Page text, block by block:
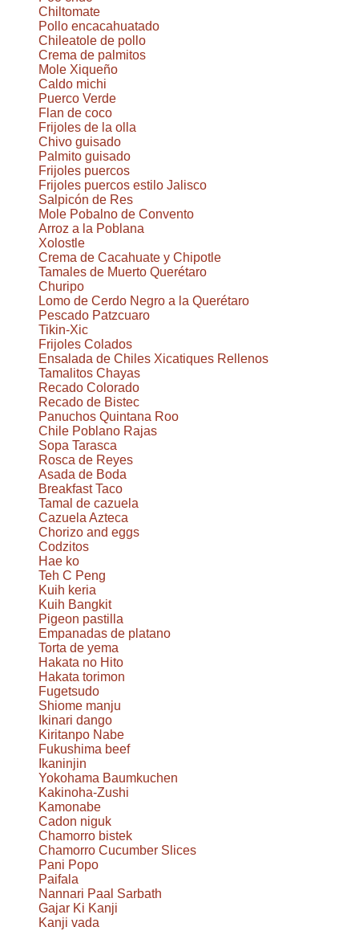
Chiltomate
Pollo encacahuatado
Chileatole de pollo
Crema de palmitos
Mole Xiqueño
Caldo michi
Puerco Verde
Flan de coco
Frijoles de la olla
Chivo guisado
Palmito guisado
Frijoles puercos
Frijoles puercos estilo Jalisco
Salpicón de Res
Mole Pobalno de Convento
Arroz a la Poblana
Xolostle
Crema de Cacahuate y Chipotle
Tamales de Muerto Querétaro
Churipo
Lomo de Cerdo Negro a la Querétaro
Pescado Patzcuaro
Tikin-Xic
Frijoles Colados
Ensalada de Chiles Xicatiques Rellenos
Tamalitos Chayas
Recado Colorado
Recado de Bistec
Panuchos Quintana Roo
Chile Poblano Rajas
Sopa Tarasca
Rosca de Reyes
Asada de Boda
Breakfast Taco
Tamal de cazuela
Cazuela Azteca
Chorizo and eggs
Codzitos
Hae ko
Teh C Peng
Kuih keria
Kuih Bangkit
Pigeon pastilla
Empanadas de platano
Torta de yema
Hakata no Hito
Hakata torimon
Fugetsudo
Shiome manju
Ikinari dango
Kiritanpo Nabe
Fukushima beef
Ikaninjin
Yokohama Baumkuchen
Kakinoha-Zushi
Kamonabe
Cadon niguk
Chamorro bistek
Chamorro Cucumber Slices
Pani Popo
Paifala
Nannari Paal Sarbath
Gajar Ki Kanji
Kanji vada